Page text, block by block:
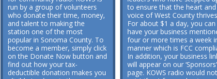
run by a group of volunteers
who donate their time, money,
and talent to making the
station one of the most
popular in Sonoma County. To
become a member, simply click
on the Donate Now button and
find out how your tax-
deductible donation makes you
to ensure that the heart and
voice of West County
For about $1 a day, you can
have your business
four or more times a week
manner which is FCC
In addition, your business
will appear on our ‘Sponsors’
page. KOWS radio would not